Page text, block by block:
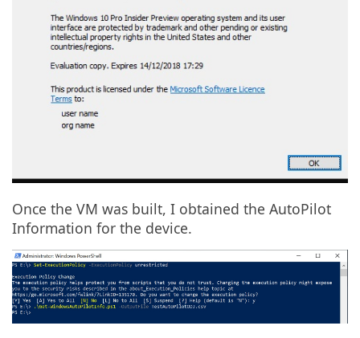
Once the VM was built, I obtained the AutoPilot
Information for the device.